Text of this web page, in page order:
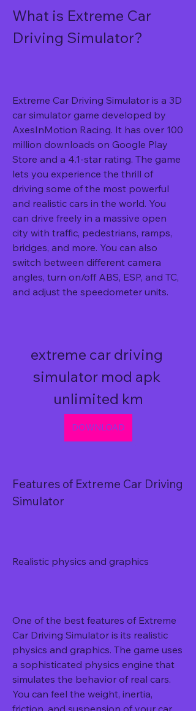
What is Extreme Car
Driving Simulator?
Extreme Car Driving Simulator is a 3D
car simulator game developed by
AxesInMotion Racing. It has over 100
million downloads on Google Play
Store and a 4.1-star rating. The game
lets you experience the thrill of
driving some of the most powerful
and realistic cars in the world. You
can drive freely in a massive open
city with traffic, pedestrians, ramps,
bridges, and more. You can also
switch between different camera
angles, turn on/off ABS, ESP, and TC,
and adjust the speedometer units.
extreme car driving
simulator mod apk
unlimited km
DOWNLOAD
Features of Extreme Car Driving
Simulator
Realistic physics and graphics
One of the best features of Extreme
Car Driving Simulator is its realistic
physics and graphics. The game uses
a sophisticated physics engine that
simulates the behavior of real cars.
You can feel the weight, inertia,
friction, and suspension of your car